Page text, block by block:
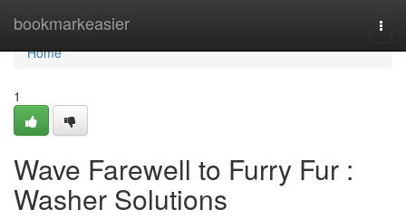
bookmarkeasier
Home
Home
1
Wave Farewell to Furry Fur :
Washer Solutions